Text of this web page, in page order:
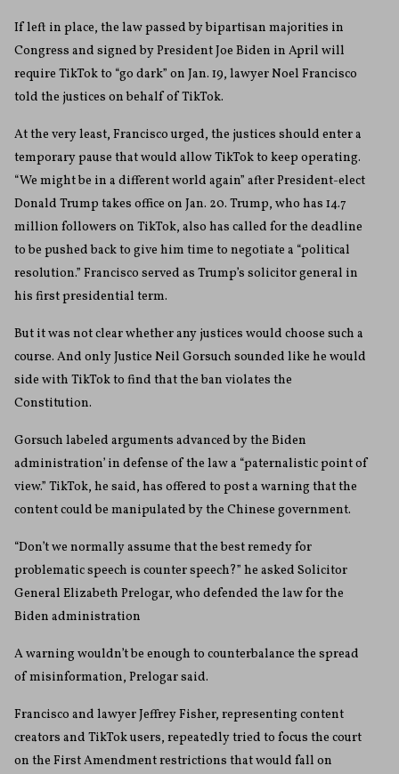
If left in place, the law passed by bipartisan majorities in
Congress and signed by President Joe Biden in April will
require TikTok to “go dark” on Jan. 19, lawyer Noel Francisco
told the justices on behalf of TikTok.
At the very least, Francisco urged, the justices should enter a
temporary pause that would allow TikTok to keep operating.
“We might be in a different world again” after President-elect
Donald Trump takes office on Jan. 20. Trump, who has 14.7
million followers on TikTok, also has called for the deadline
to be pushed back to give him time to negotiate a “political
resolution.” Francisco served as Trump’s solicitor general in
his first presidential term.
But it was not clear whether any justices would choose such a
course. And only Justice Neil Gorsuch sounded like he would
side with TikTok to find that the ban violates the
Constitution.
Gorsuch labeled arguments advanced by the Biden
administration’ in defense of the law a “paternalistic point of
view.” TikTok, he said, has offered to post a warning that the
content could be manipulated by the Chinese government.
“Don’t we normally assume that the best remedy for
problematic speech is counter speech?” he asked Solicitor
General Elizabeth Prelogar, who defended the law for the
Biden administration
A warning wouldn’t be enough to counterbalance the spread
of misinformation, Prelogar said.
Francisco and lawyer Jeffrey Fisher, representing content
creators and TikTok users, repeatedly tried to focus the court
on the First Amendment restrictions that would fall on